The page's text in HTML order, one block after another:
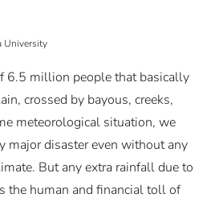
University
6.5 million people that basically
crossed by bayous, creeks,
meteorological situation, we
major disaster even without any
But any extra rainfall due to
the human and financial toll of